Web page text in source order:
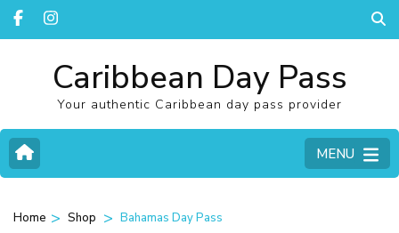
Caribbean Day Pass
Your authentic Caribbean day pass provider
MENU
Home > Shop > Bahamas Day Pass